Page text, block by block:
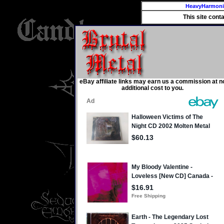
This site
eBay affiliate links may earn us a commission at
additional cost to you.